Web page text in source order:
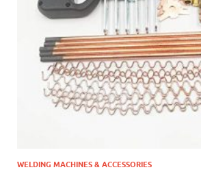
WELDING MACHINES & ACCESSORIES